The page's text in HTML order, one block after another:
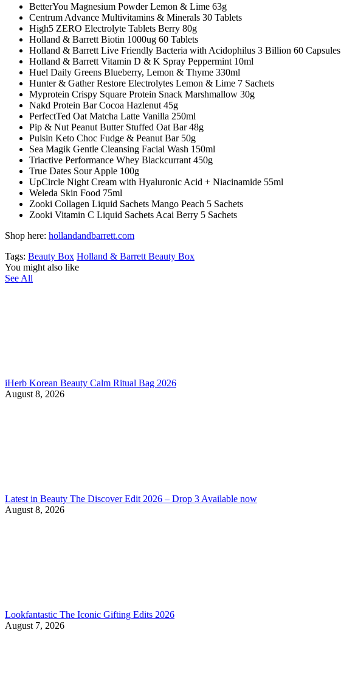
BetterYou Magnesium Powder Lemon & Lime 63g
Centrum Advance Multivitamins & Minerals 30 Tablets
High5 ZERO Electrolyte Tablets Berry 80g
Holland & Barrett Biotin 1000ug 60 Tablets
Holland & Barrett Live Friendly Bacteria with Acidophilus 3 Billion 60 Capsules
Holland & Barrett Vitamin D & K Spray Peppermint 10ml
Huel Daily Greens Blueberry, Lemon & Thyme 330ml
Hunter & Gather Restore Electrolytes Lemon & Lime 7 Sachets
Myprotein Crispy Square Protein Snack Marshmallow 30g
Nakd Protein Bar Cocoa Hazlenut 45g
PerfectTed Oat Matcha Latte Vanilla 250ml
Pip & Nut Peanut Butter Stuffed Oat Bar 48g
Pulsin Keto Choc Fudge & Peanut Bar 50g
Sea Magik Gentle Cleansing Facial Wash 150ml
Triactive Performance Whey Blackcurrant 450g
True Dates Sour Apple 100g
UpCircle Night Cream with Hyaluronic Acid + Niacinamide 55ml
Weleda Skin Food 75ml
Zooki Collagen Liquid Sachets Mango Peach 5 Sachets
Zooki Vitamin C Liquid Sachets Acai Berry 5 Sachets
Shop here: hollandandbarrett.com
Tags: Beauty Box Holland & Barrett Beauty Box
You might also like
See All
iHerb Korean Beauty Calm Ritual Bag 2026
August 8, 2026
Latest in Beauty The Discover Edit 2026 – Drop 3 Available now
August 8, 2026
Lookfantastic The Iconic Gifting Edits 2026
August 7, 2026